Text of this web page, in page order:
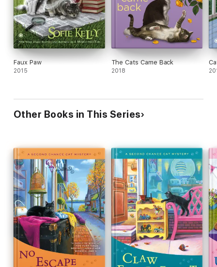
Faux Paw
2015
The Cats Came Back
2018
Other Books in This Series